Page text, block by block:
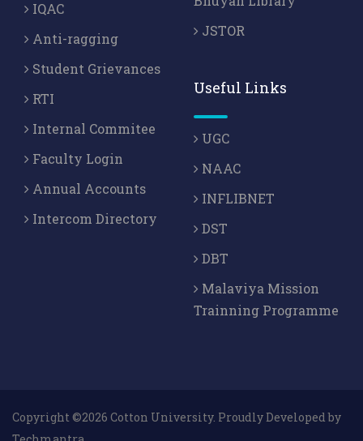
IQAC
Anti-ragging
Student Grievances
RTI
Internal Commitee
Faculty Login
Annual Accounts
Intercom Directory
JSTOR
Useful Links
UGC
NAAC
INFLIBNET
DST
DBT
Malaviya Mission
Trainning Programme
Copyright ©2026 Cotton University. Proudly Developed by